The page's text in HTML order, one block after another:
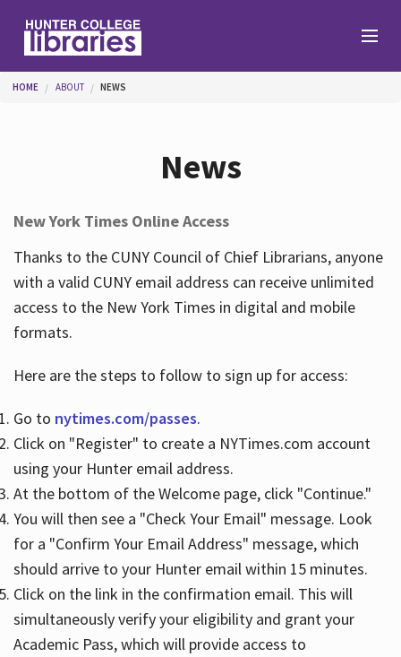
Help
Services
Hours
You are here
HOME ABOUT NEWS
News
New York Times Online Access
Thanks to the CUNY Council of Chief Librarians, anyone
with a valid CUNY email address can receive unlimited
access to the New York Times in digital and mobile
formats.
Here are the steps to follow to sign up for access:
Go to nytimes.com/passes.
Click on "Register" to create a NYTimes.com account
using your Hunter email address.
At the bottom of the Welcome page, click "Continue."
You will then see a "Check Your Email" message. Look
for a "Confirm Your Email Address" message, which
should arrive to your Hunter email within 15 minutes.
Click on the link in the confirmation email. This will
simultaneously verify your eligibility and grant your
Academic Pass, which will provide access to